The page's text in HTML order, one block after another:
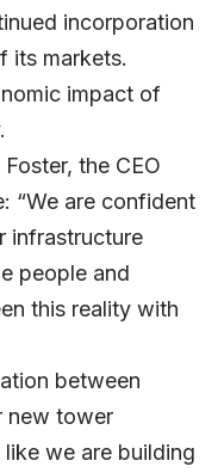
incorporation
its markets.
impact of
the CEO
“We are confident
infrastructure
people and
this reality with
between
new tower
we are building